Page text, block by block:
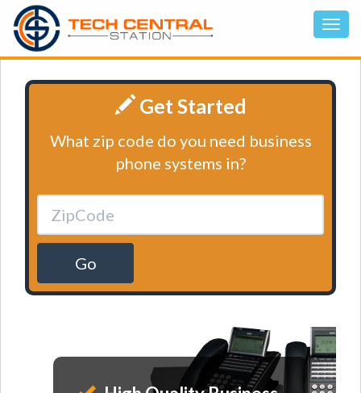
Get Started
What zip code do you need business
phone systems in?
Go